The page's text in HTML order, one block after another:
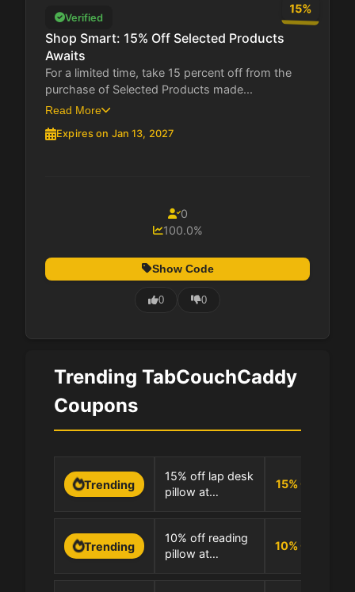
15%
Verified
Shop Smart: 15% Off Selected Products
Awaits
For a limited time, take 15 percent off from the
purchase of Selected Products made...
Read More
Expires on Jan 13, 2027
0
100.0%
Show Code
0 0
Trending TabCouchCaddy
Coupons
Trending
15% off lap desk
pillow at
15%OFF
Trending
10% off reading
pillow at
10%OFF